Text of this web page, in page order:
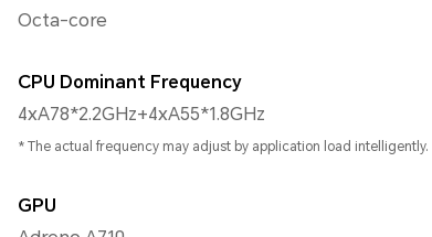
Octa-core
CPU Dominant Frequency
4xA78*2.2GHz+4xA55*1.8GHz
* The actual frequency may adjust by application load intelligently.
GPU